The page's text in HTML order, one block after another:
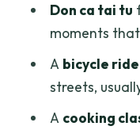
What time
Is hotel
Where is
What’s
Don ca tai tu
moments
A bicycle ride
streets,
A cooking